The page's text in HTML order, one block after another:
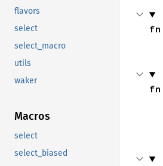
flavors
select
select_macro
utils
waker
Macros
select
select_biased
fn
fn